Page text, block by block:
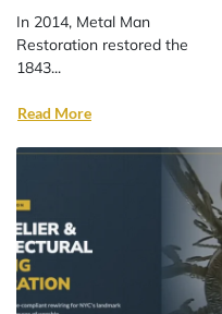
In 2014, Metal Man
Restoration restored the
1843...
Read More